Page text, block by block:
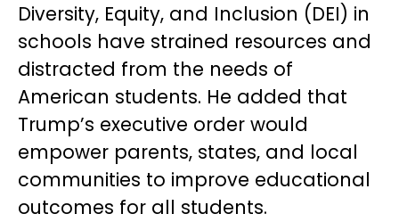
Diversity, Equity, and Inclusion (DEI) in
schools have strained resources and
distracted from the needs of
American students. He added that
Trump’s executive order would
empower parents, states, and local
communities to improve educational
outcomes for all students.